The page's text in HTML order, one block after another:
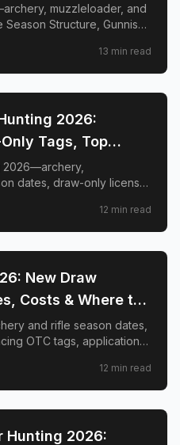
muzzleloader, and
Structure, Gunnison
13 min read
2026:
Tags, Top
2026—archery,
dates, draw-only license
rules, top trophy GMUs
Juan Mountains, and
12 min read
New Draw
Costs & Where to
and rifle season dates,
OTC tags, application
12 min read
Hunting 2026: